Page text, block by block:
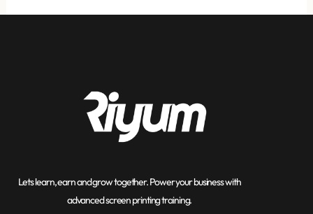
Lets learn, earn and grow together. Power your business with
advanced screen printing training.